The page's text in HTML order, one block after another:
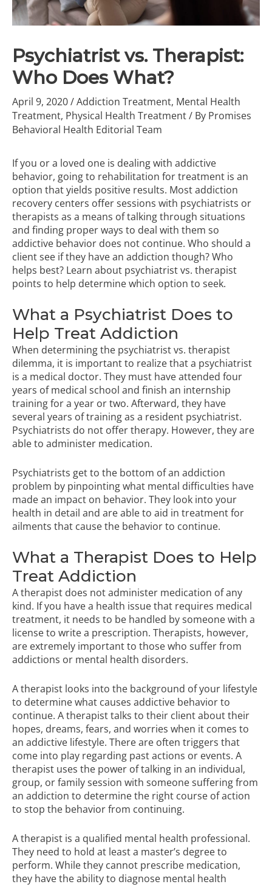
Psychiatrist vs. Therapist:
Who Does What?
April 9, 2020/Addiction Treatment, Mental Health
Treatment, Physical Health Treatment/ By Promises
Behavioral Health Editorial Team
If you or a loved one is dealing with addictive
behavior, going to rehabilitation for treatment is an
option that yields positive results. Most addiction
recovery centers offer sessions with psychiatrists or
therapists as a means of talking through situations
and finding proper ways to deal with them so
addictive behavior does not continue. Who should a
client see if they have an addiction though? Who
helps best? Learn about psychiatrist vs. therapist
points to help determine which option to seek.
What a Psychiatrist Does to
Help Treat Addiction
When determining the psychiatrist vs. therapist
dilemma, it is important to realize that a psychiatrist
is a medical doctor. They must have attended four
years of medical school and finish an internship
training for a year or two. Afterward, they have
several years of training as a resident psychiatrist.
Psychiatrists do not offer therapy. However, they are
able to administer medication.
Psychiatrists get to the bottom of an addiction
problem by pinpointing what mental difficulties have
made an impact on behavior. They look into your
health in detail and are able to aid in treatment for
ailments that cause the behavior to continue.
What a Therapist Does to Help
Treat Addiction
A therapist does not administer medication of any
kind. If you have a health issue that requires medical
treatment, it needs to be handled by someone with a
license to write a prescription. Therapists, however,
are extremely important to those who suffer from
addictions or mental health disorders.
A therapist looks into the background of your lifestyle
to determine what causes addictive behavior to
continue. A therapist talks to their client about their
hopes, dreams, fears, and worries when it comes to
an addictive lifestyle. There are often triggers that
come into play regarding past actions or events. A
therapist uses the power of talking in an individual,
group, or family session with someone suffering from
an addiction to determine the right course of action
to stop the behavior from continuing.
A therapist is a qualified mental health professional.
They need to hold at least a master’s degree to
perform. While they cannot prescribe medication,
they have the ability to diagnose mental health